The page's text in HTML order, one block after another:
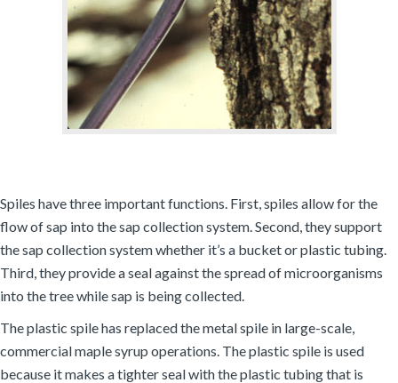
Spiles have three important functions. First, spiles allow for the
flow of sap into the sap collection system. Second, they support
the sap collection system whether it’s a bucket or plastic tubing.
Third, they provide a seal against the spread of microorganisms
into the tree while sap is being collected.
The plastic spile has replaced the metal spile in large-scale,
commercial maple syrup operations. The plastic spile is used
because it makes a tighter seal with the plastic tubing that is